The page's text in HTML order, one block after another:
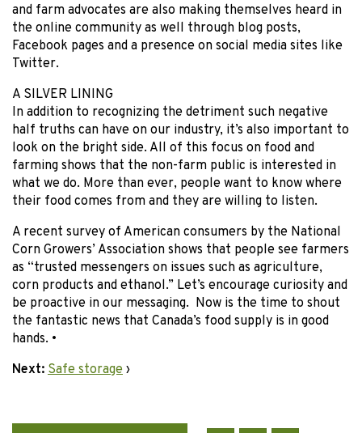
and farm advocates are also making themselves heard in
the online community as well through blog posts,
Facebook pages and a presence on social media sites like
Twitter.
A SILVER LINING
In addition to recognizing the detriment such negative
half truths can have on our industry, it’s also important to
look on the bright side. All of this focus on food and
farming shows that the non-farm public is interested in
what we do. More than ever, people want to know where
their food comes from and they are willing to listen.
A recent survey of American consumers by the National
Corn Growers’ Association shows that people see farmers
as “trusted messengers on issues such as agriculture,
corn products and ethanol.” Let’s encourage curiosity and
be proactive in our messaging. Now is the time to shout
the fantastic news that Canada’s food supply is in good
hands. •
Next: Safe storage ›